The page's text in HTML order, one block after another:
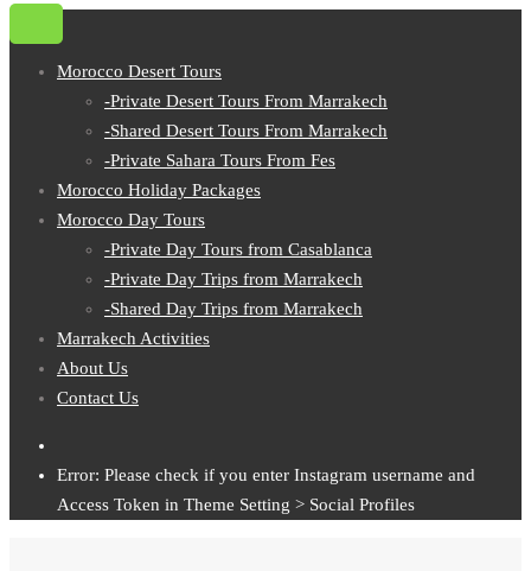
Morocco Desert Tours
-Private Desert Tours From Marrakech
-Shared Desert Tours From Marrakech
-Private Sahara Tours From Fes
Morocco Holiday Packages
Morocco Day Tours
-Private Day Tours from Casablanca
-Private Day Trips from Marrakech
-Shared Day Trips from Marrakech
Marrakech Activities
About Us
Contact Us
Error: Please check if you enter Instagram username and
Access Token in Theme Setting > Social Profiles